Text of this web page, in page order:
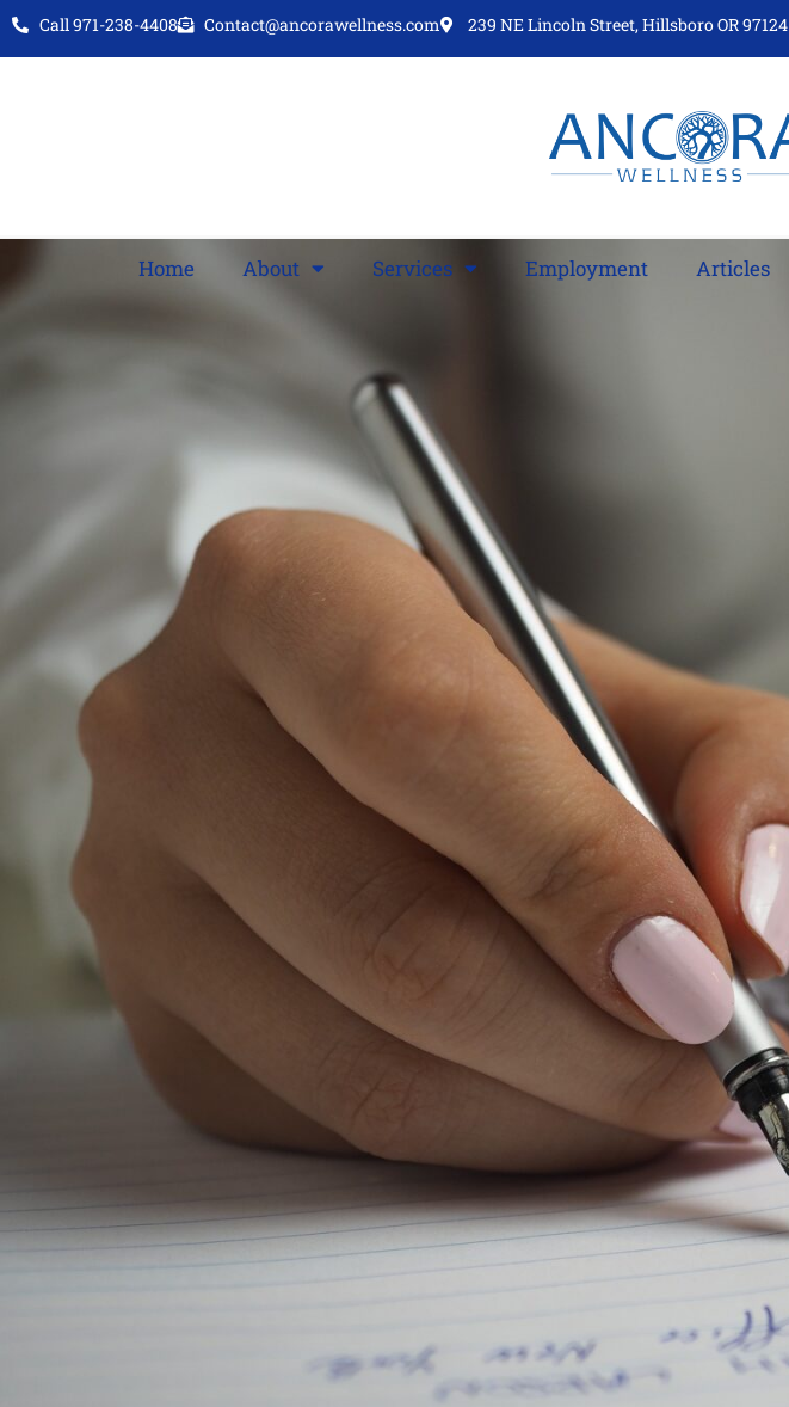
Call 971-238-4408 Contact@ancorawellness.com 239 NE Lincoln Street, Hillsboro OR 97124
Home About Services Employment Articles